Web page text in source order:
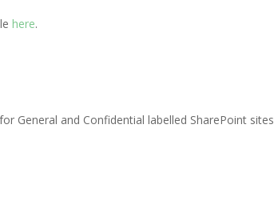
here.